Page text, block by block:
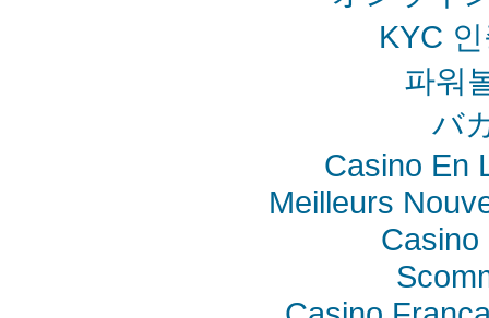
KYC
파워
バ
Casino En
Meilleurs
Casino